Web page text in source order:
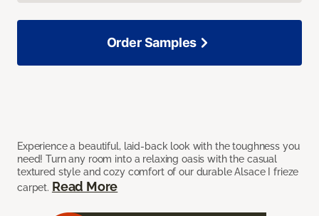
Experience a beautiful, laid-back look with the toughness you
need! Turn any room into a relaxing oasis with the casual
textured style and cozy comfort of our durable Alsace I frieze
carpet. Read More
Order Samples